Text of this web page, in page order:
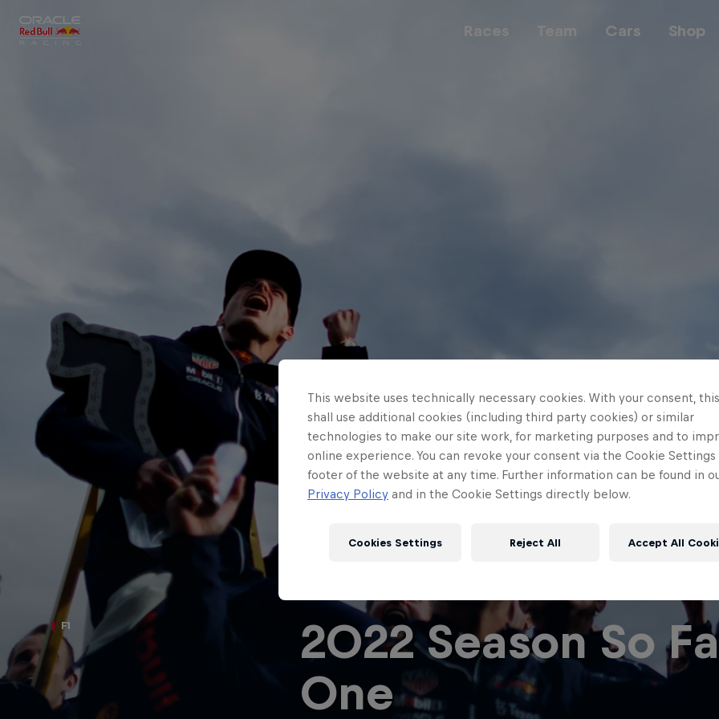
Races Team Cars Shop
Close
MyPaddock
Partners
Newsletter
Hospitality Podcast
Academy
Programme
Red
F1
2022 Season So
One
This website uses technically necessary cookies. With your consent,
shall use additional cookies (including third party cookies) or similar
technologies to make our site work, for marketing purposes and to
online experience. You can revoke your consent via the Cookie Settings
footer of the website at any time. Further information can be found in
Privacy Policy and in the Cookie Settings directly below.
Reject All Accept All
Cookies Settings